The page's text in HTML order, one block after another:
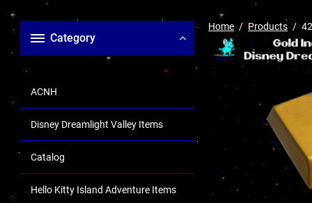
Category
ACNH
Disney Dreamlight Valley Items
Catalog
Hello Kitty Island Adventure Items
Home Products